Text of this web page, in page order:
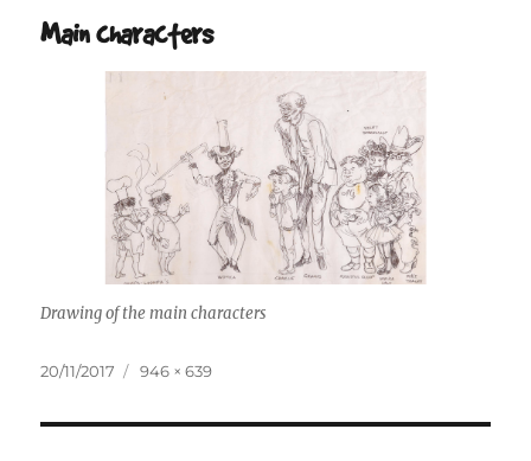
Main characters
Drawing of the main characters
Posted
20/11/2017
Full
946 × 639